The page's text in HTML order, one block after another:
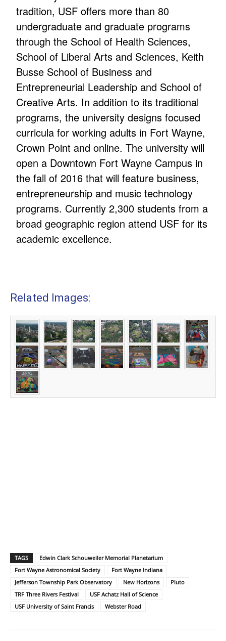
tradition, USF offers more than 80
undergraduate and graduate programs
through the School of Health Sciences,
School of Liberal Arts and Sciences, Keith
Busse School of Business and
Entrepreneurial Leadership and School of
Creative Arts. In addition to its traditional
programs, the university designs focused
curricula for working adults in Fort Wayne,
Crown Point and online. The university will
open a Downtown Fort Wayne Campus in
the fall of 2016 that will feature business,
entrepreneurship and music technology
programs. Currently 2,300 students from a
broad geographic region attend USF for its
academic excellence.
Related Images:
TAGS
Edwin Clark Schouweiler Memorial Planetarium
Fort Wayne Astronomical Society
Fort Wayne Indiana
Jefferson Township Park Observatory
New Horizons
Pluto
TRF Three Rivers Festival
USF Achatz Hall of Science
USF University of Saint Francis
Webster Road